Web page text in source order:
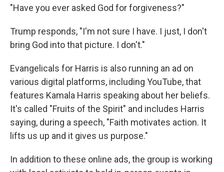
"Have you ever asked God for forgiveness?"
Trump responds, "I'm not sure I have. I just, I don't
bring God into that picture. I don't."
Evangelicals for Harris is also running an ad on
various digital platforms, including YouTube, that
features Kamala Harris speaking about her beliefs.
It's called "Fruits of the Spirit" and includes Harris
saying, during a speech, "Faith motivates action. It
lifts us up and it gives us purpose."
In addition to these online ads, the group is working